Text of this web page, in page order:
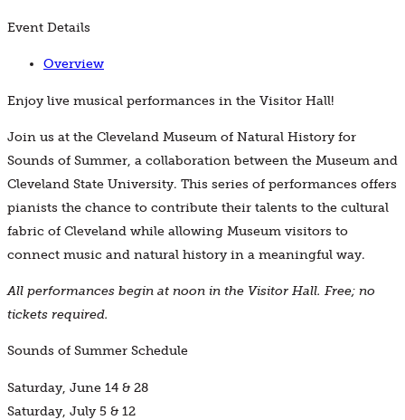
Event Details
Overview
Enjoy live musical performances in the Visitor Hall!
Join us at the Cleveland Museum of Natural History for
Sounds of Summer, a collaboration between the Museum and
Cleveland State University. This series of performances offers
pianists the chance to contribute their talents to the cultural
fabric of Cleveland while allowing Museum visitors to
connect music and natural history in a meaningful way.
All performances begin at noon in the Visitor Hall. Free; no
tickets required.
Sounds of Summer Schedule
Saturday, June 14 & 28
Saturday, July 5 & 12